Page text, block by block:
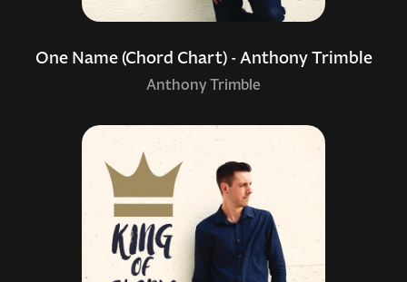
One Name (Chord Chart) - Anthony Trimble
Anthony Trimble